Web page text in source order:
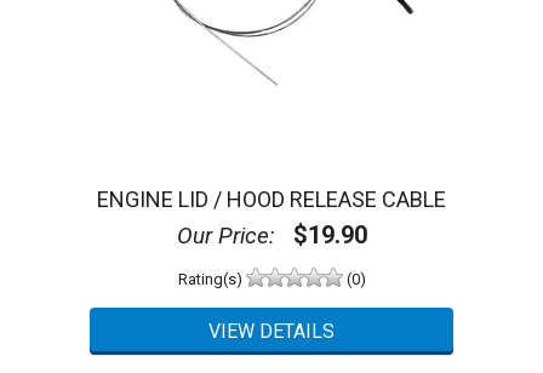
ENGINE LID / HOOD RELEASE CABLE
Our Price: $19.90
Rating(s) (0)